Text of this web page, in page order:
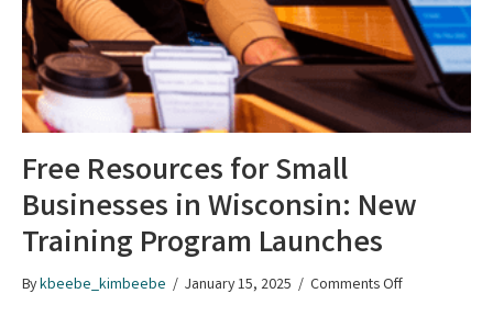
Free Resources for Small
Businesses in Wisconsin: New
Training Program Launches
Bykbeebe_kimbeebe / January 15, 2025 / Comments Offon